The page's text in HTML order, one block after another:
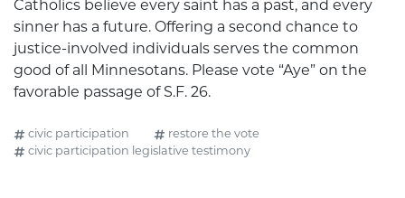
Catholics believe every saint has a past, and every
sinner has a future. Offering a second chance to
justice-involved individuals serves the common
good of all Minnesotans. Please vote “Aye” on the
favorable passage of S.F. 26.
civic participation
restore the vote
civic participation legislative testimony